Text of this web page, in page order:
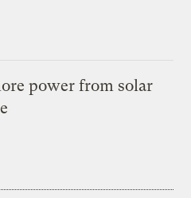
power from solar